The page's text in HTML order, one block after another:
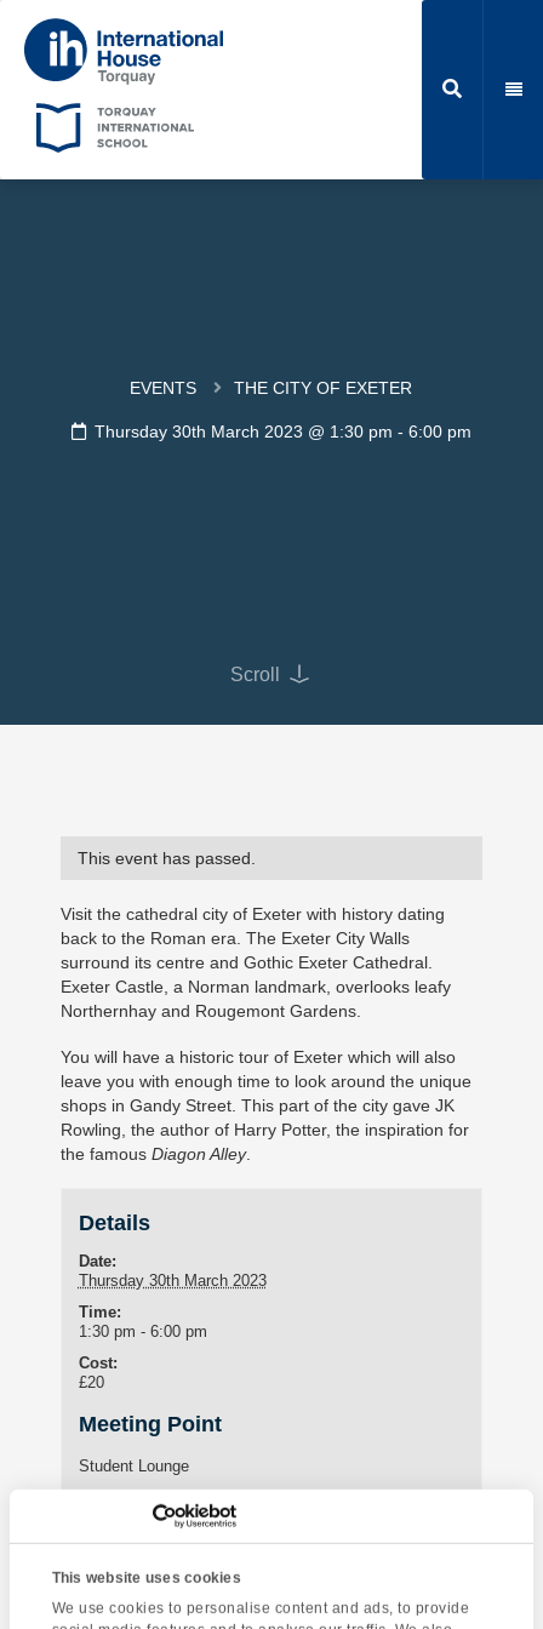
This website uses cookies
We use cookies to personalise content and ads, to provide
EVENTS THE CITY OF EXETER
Thursday 30th March 2023 @ 1:30 pm - 6:00 pm
Scroll
This event has passed.
Visit the cathedral city of Exeter with history dating
back to the Roman era. The Exeter City Walls
surround its centre and Gothic Exeter Cathedral.
Exeter Castle, a Norman landmark, overlooks leafy
Northernhay and Rougemont Gardens.
You will have a historic tour of Exeter which will also
leave you with enough time to look around the unique
shops in Gandy Street. This part of the city gave JK
Rowling, the author of Harry Potter, the inspiration for
the famous Diagon Alley.
Details
Date:
Thursday 30th March 2023
Time:
1:30 pm - 6:00 pm
Cost:
£20
Meeting Point
Student Lounge
15 St Marychurch Road (Torquay International School)
United Kingdom
01803295576